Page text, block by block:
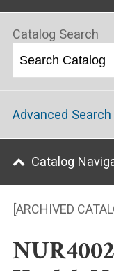
[ARCHIVED
Catalog Search
Advanced Search
Catalog